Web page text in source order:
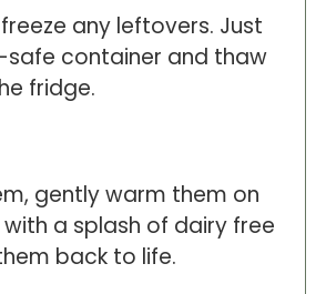
any leftovers. Just
safe container and thaw
fridge.
gently warm them on
a splash of dairy free
back to life.